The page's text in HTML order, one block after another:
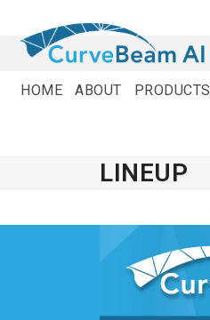
content
HOME ABOUT PRODUCTS
LINEUP